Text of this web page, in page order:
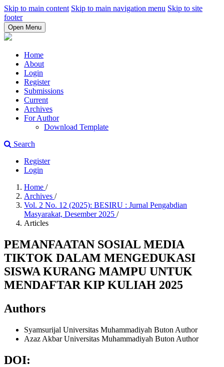
Skip to main content Skip to main navigation menu Skip to site
footer
Open Menu
Home
About
Login
Register
Submissions
Current
Archives
For Author
Download Template
Search
Register
Login
Home /
Archives /
Vol. 2 No. 12 (2025): BESIRU : Jurnal Pengabdian
Masyarakat, Desember 2025 /
Articles
PEMANFAATAN SOSIAL MEDIA
TIKTOK DALAM MENGEDUKASI
SISWA KURANG MAMPU UNTUK
MENDAFTAR KIP KULIAH 2025
Authors
Syamsurijal Universitas Muhammadiyah Buton Author
Azaz AkbarUniversitas Muhammadiyah Buton Author
DOI: